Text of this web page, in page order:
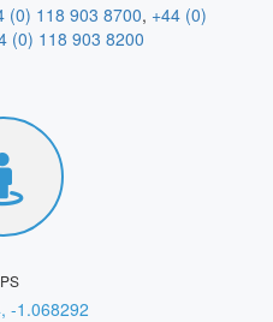
(0) 118 903 8700, +44 (0)
(0) 118 903 8200
-1.068292